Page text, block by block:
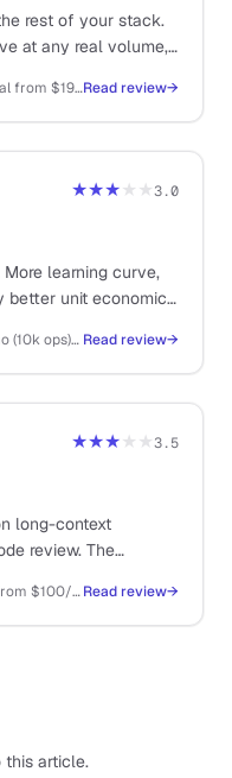
rest of your stack.
at any real volume,
Free up to 100 tasks/mo; Professional from $19.99/mo (750 tasks); Team from $69/moRead review→
★★★★★3.0
learning curve,
better unit economics
Free up to 1,000 ops/mo; Core $9/mo (10k ops); Pro $16/mo (10k ops + premium) Read review→
★★★★★3.5
long-context
review. The
Free tier limited; Pro $20/mo; Max from $100/mo; API pay-as-you-goRead review→
this article.